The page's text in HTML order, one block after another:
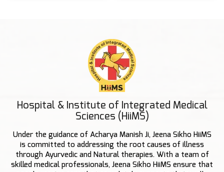
Hospital & Institute of Integrated Medical
Sciences (HiiMS)
Under the guidance of Acharya Manish Ji, Jeena Sikho HiiMS
is committed to addressing the root causes of illness
through Ayurvedic and Natural therapies. With a team of
skilled medical professionals, Jeena Sikho HiiMS ensure that